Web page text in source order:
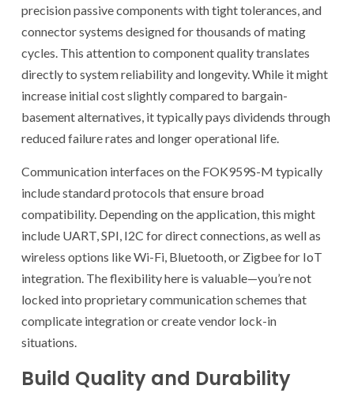
precision passive components with tight tolerances, and
connector systems designed for thousands of mating
cycles. This attention to component quality translates
directly to system reliability and longevity. While it might
increase initial cost slightly compared to bargain-
basement alternatives, it typically pays dividends through
reduced failure rates and longer operational life.
Communication interfaces on the FOK959S-M typically
include standard protocols that ensure broad
compatibility. Depending on the application, this might
include UART, SPI, I2C for direct connections, as well as
wireless options like Wi-Fi, Bluetooth, or Zigbee for IoT
integration. The flexibility here is valuable—you’re not
locked into proprietary communication schemes that
complicate integration or create vendor lock-in
situations.
Build Quality and Durability